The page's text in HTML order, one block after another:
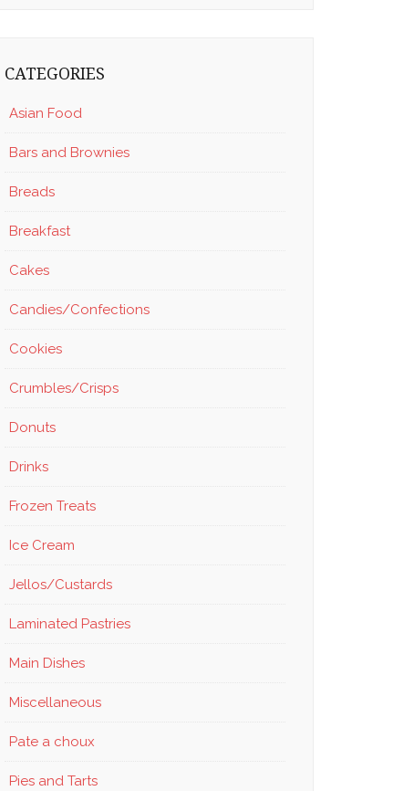
CATEGORIES
Asian Food
Bars and Brownies
Breads
Breakfast
Cakes
Candies/Confections
Cookies
Crumbles/Crisps
Donuts
Drinks
Frozen Treats
Ice Cream
Jellos/Custards
Laminated Pastries
Main Dishes
Miscellaneous
Pate a choux
Pies and Tarts